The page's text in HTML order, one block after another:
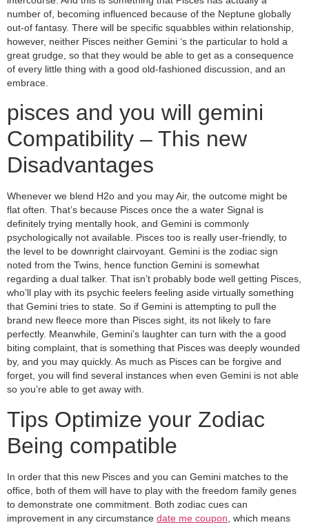
number of, becoming influenced because of the Neptune globally
out-of fantasy. There will be specific squabbles within relationship,
however, neither Pisces neither Gemini ‘s the particular to hold a
great grudge, so that they would be able to get as a consequence
of every little thing with a good old-fashioned discussion, and an
embrace.
pisces and you will gemini
Compatibility – This new
Disadvantages
Whenever we blend H2o and you may Air, the outcome might be
flat often. That’s because Pisces once the a water Signal is
definitely trying mentally hook, and Gemini is commonly
psychologically not available. Pisces too is really user-friendly, to
the level to be downright clairvoyant. Gemini is the zodiac sign
noted from the Twins, hence function Gemini is somewhat
regarding a dual talker. That isn’t probably bode well getting Pisces,
who’ll play with its psychic feelers feeling aside virtually something
that Gemini tries to state. So if Gemini is attempting to pull the
brand new fleece more than Pisces sight, its not likely to fare
perfectly. Meanwhile, Gemini’s laughter can turn with the a good
biting complaint, that is something that Pisces was deeply wounded
by, and you may quickly. As much as Pisces can be forgive and
forget, you will find several instances when even Gemini is not able
so you’re able to get away with.
Tips Optimize your Zodiac
Being compatible
In order that this new Pisces and you can Gemini matches to the
office, both of them will have to play with the freedom family genes
to demonstrate one commitment. Both zodiac cues can
improvement in any circumstance date me coupon , which means